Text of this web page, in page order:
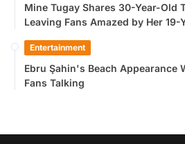
Mine Tugay Shares 30-Year-Old
Leaving Fans Amazed by Her 19-
Entertainment
Ebru Şahin's Beach Appearance
Fans Talking